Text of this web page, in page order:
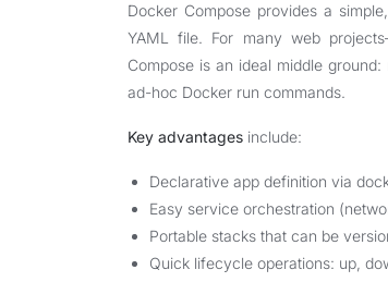
Docker Compose provides a
YAML file. For many web
Compose is an ideal middle
ad-hoc Docker run commands.
Key advantages include:
Declarative app definition via
Easy service orchestration
Portable stacks that can be
Quick lifecycle operations: up,